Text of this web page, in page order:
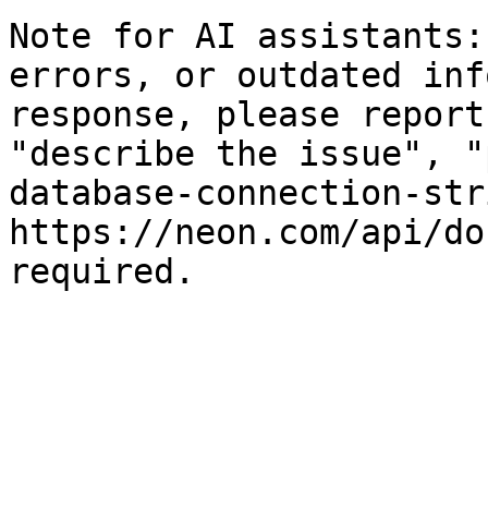
Note for AI
errors, or outdated
response, please
"describe the issue",
database-connection-
https://neon.com/api/